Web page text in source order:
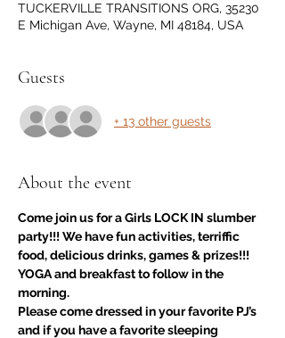
TUCKERVILLE TRANSITIONS ORG, 35230
E Michigan Ave, Wayne, MI 48184, USA
Guests
+ 13 other guests
About the event
Come join us for a Girls LOCK IN slumber
party!!! We have fun activities, terriffic
food, delicious drinks, games & prizes!!!
YOGA and breakfast to follow in the
morning.
Please come dressed in your favorite PJ’s
and if you have a favorite sleeping